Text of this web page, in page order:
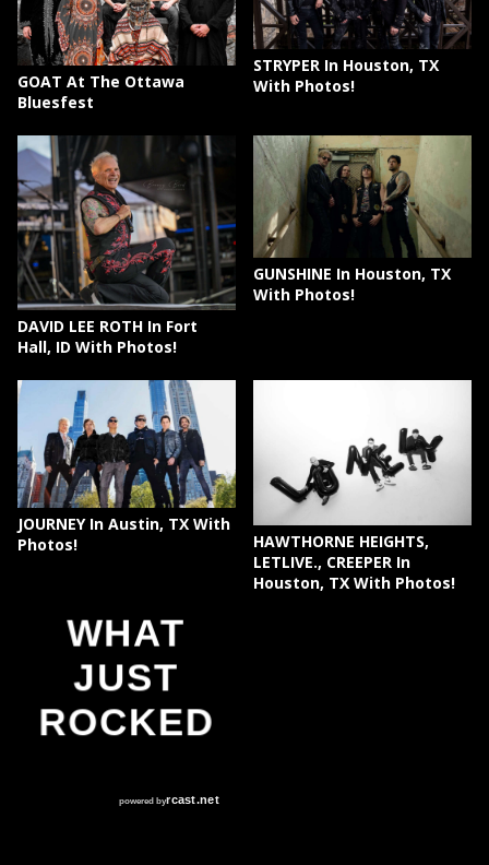
GOAT At The Ottawa
Bluesfest
STRYPER In Houston, TX
With Photos!
DAVID LEE ROTH In Fort
Hall, ID With Photos!
GUNSHINE In Houston, TX
With Photos!
JOURNEY In Austin, TX With
Photos!
HAWTHORNE HEIGHTS,
LETLIVE., CREEPER In
Houston, TX With Photos!
WHAT
JUST
ROCKED